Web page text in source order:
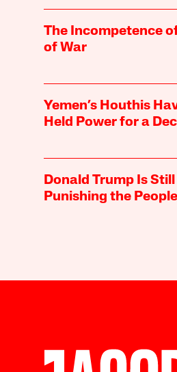
The Incompetence
of War
Yemen’s Houthis
Held Power for a
Donald Trump Is Still
Punishing the